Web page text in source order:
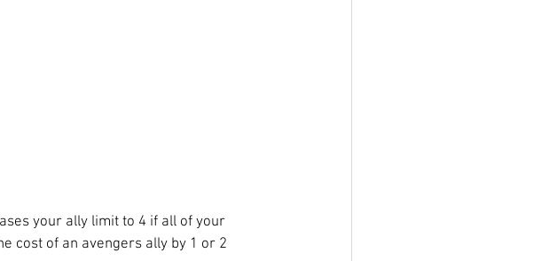
your ally limit to 4 if all of your
cost of an avengers ally by 1 or 2